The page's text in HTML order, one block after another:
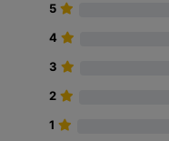
5
4
3
2
1